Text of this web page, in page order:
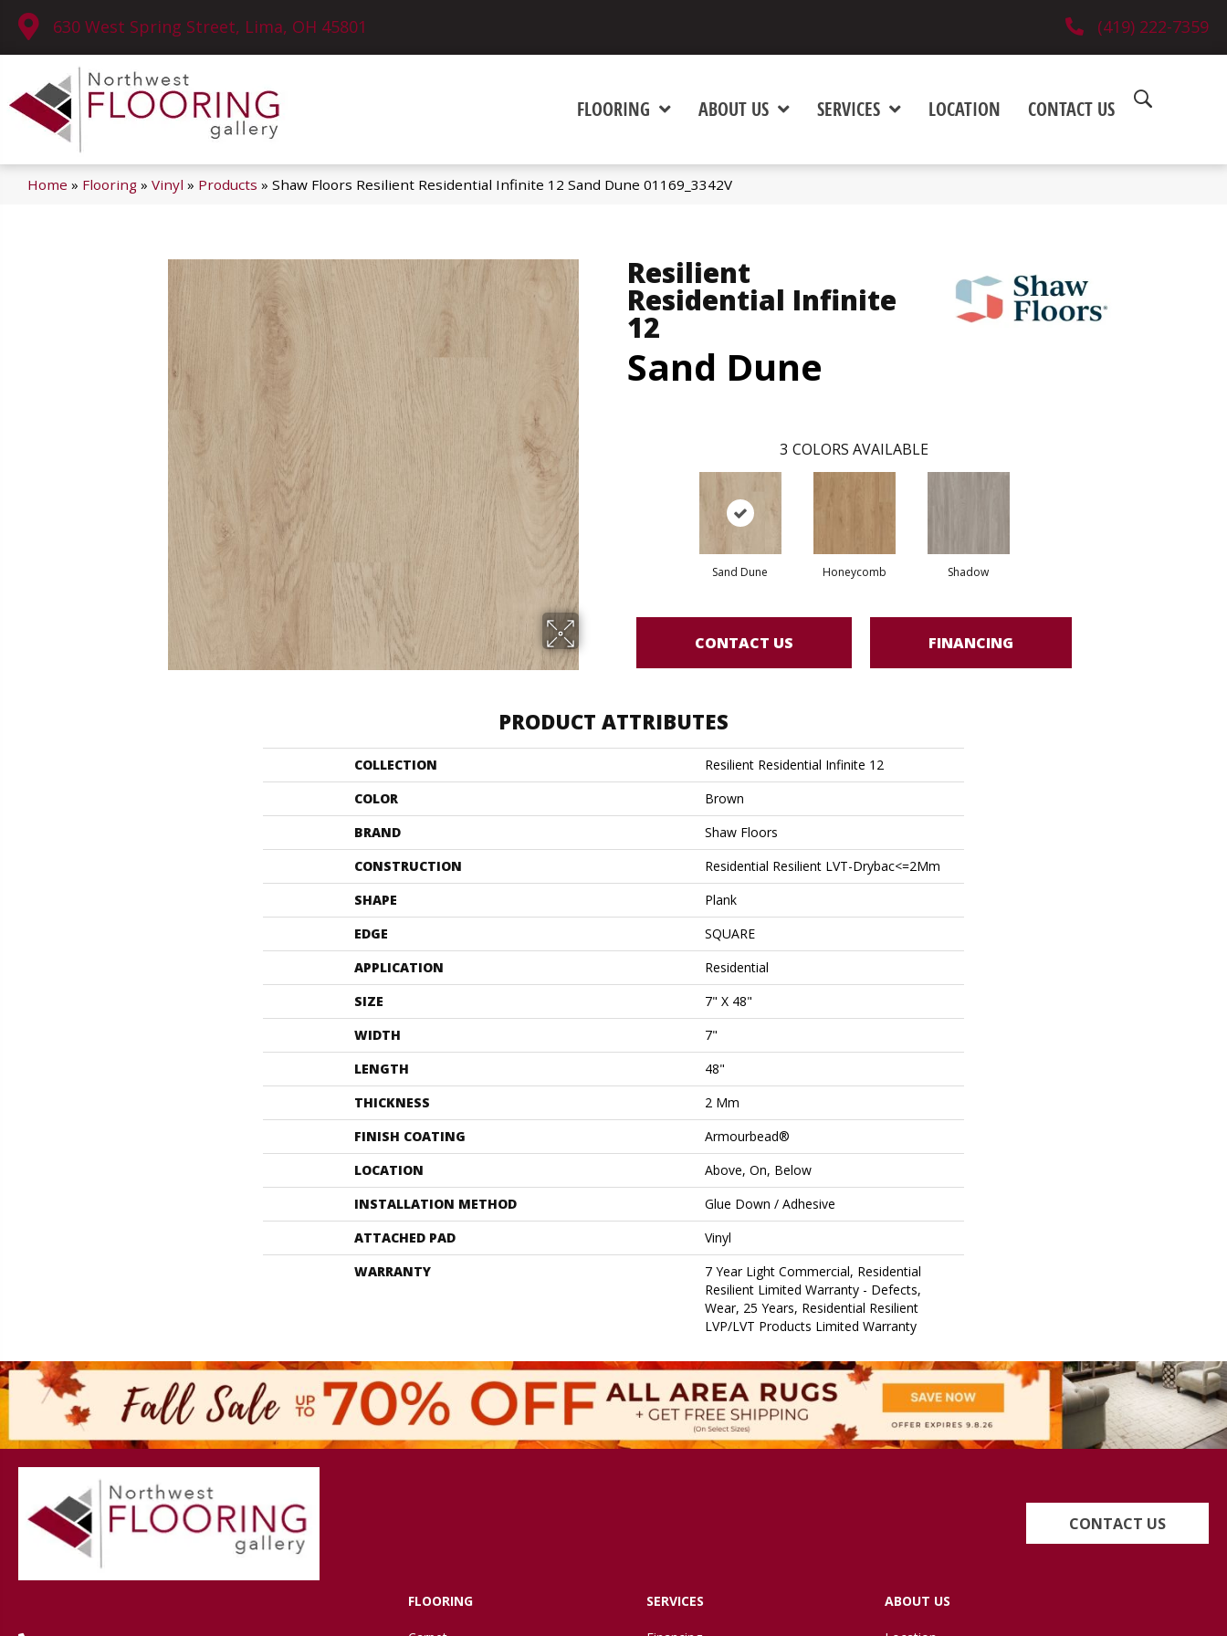
630 West Spring Street, Lima, OH 45801 (419) 222-7359
FLOORING ABOUT US SERVICES LOCATION CONTACT US
Home » Flooring » Vinyl » Products » Shaw Floors Resilient Residential Infinite 12 Sand Dune 01169_3342V
Resilient
Residential Infinite
12
Sand Dune
3 COLORS AVAILABLE
Sand Dune Honeycomb Shadow
CONTACT US FINANCING
PRODUCT ATTRIBUTES
COLLECTION
Resilient Residential Infinite 12
COLOR
Brown
BRAND
Shaw Floors
CONSTRUCTION
Residential Resilient LVT-Drybac<=2Mm
SHAPE
Plank
EDGE
SQUARE
APPLICATION
Residential
SIZE
7" X 48"
WIDTH
7"
LENGTH
48"
THICKNESS
2 Mm
FINISH COATING
Armourbead®
LOCATION
Above, On, Below
INSTALLATION METHOD
Glue Down / Adhesive
ATTACHED PAD
Vinyl
WARRANTY
7 Year Light Commercial, Residential
Resilient Limited Warranty - Defects,
Wear, 25 Years, Residential Resilient
LVP/LVT Products Limited Warranty
CONTACT US
FLOORING SERVICES ABOUT US